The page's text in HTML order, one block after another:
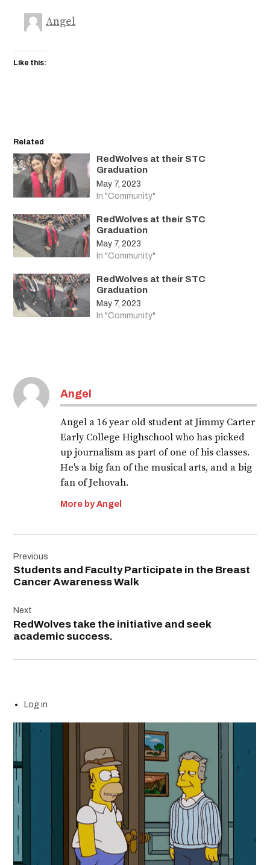
Angel
Like this:
Related
RedWolves at their STC
Graduation
May 7, 2023
In "Community"
RedWolves at their STC
Graduation
May 7, 2023
In "Community"
RedWolves at their STC
Graduation
May 7, 2023
In "Community"
Angel
Angel a 16 year old student at Jimmy Carter
Early College Highschool who has picked
up journalism as part of one of his classes.
He's a big fan of the musical arts, and a big
fan of Jehovah.
More by Angel
navigation
Previous
Students and Faculty Participate in the Breast
Cancer Awareness Walk
Next
RedWolves take the initiative and seek
academic success.
Log in